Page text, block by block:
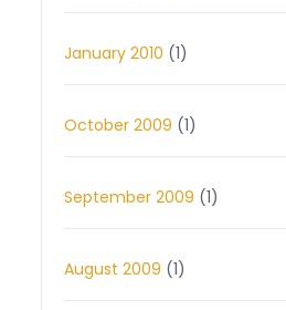
January 2010 (1)
October 2009 (1)
September 2009 (1)
August 2009 (1)